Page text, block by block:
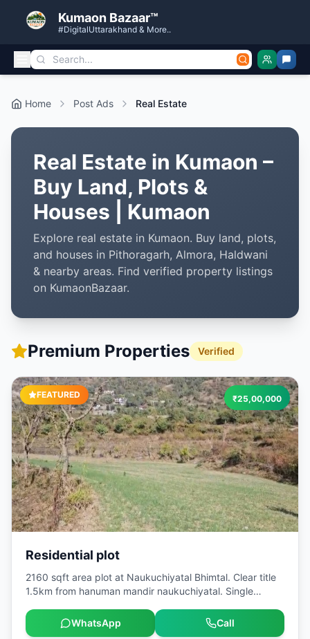
Kumaon Bazaar™
#DigitalUttarakhand & More..
Home Post Ads Real Estate
Real Estate in Kumaon –
Buy Land, Plots &
Houses | Kumaon
Explore real estate in Kumaon. Buy land, plots,
and houses in Pithoragarh, Almora, Haldwani
& nearby areas. Find verified property listings
on KumaonBazaar.
Premium Properties Verified
FEATURED ₹25,00,000
Residential plot
2160 sqft area plot at Naukuchiyatal Bhimtal. Clear title
1.5km from hanuman mandir naukuchiyatal. Single
Naukuchiyatal is very famous tourist destination. Built Up
Area: 2160 sq ft Facing: North [ADMIN_ONLY]Locality:
WhatsApp Call